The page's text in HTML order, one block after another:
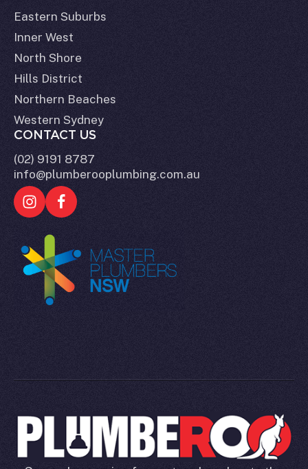
Eastern Suburbs
Inner West
North Shore
Hills District
Northern Beaches
Western Sydney
CONTACT US
(02) 9191 8787
info@plumberooplumbing.com.au